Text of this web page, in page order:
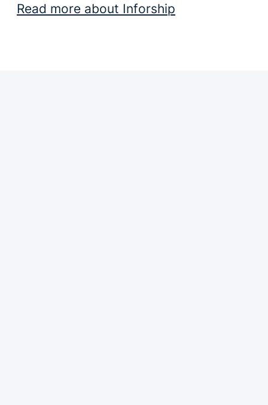
Read more about Inforship